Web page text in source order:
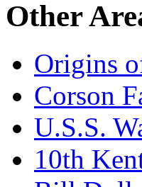
Other
Origins
Corson
U.S.S.
10th